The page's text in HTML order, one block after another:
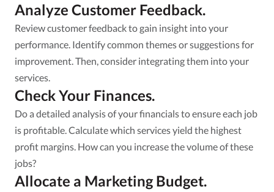
Analyze Customer Feedback.
Review customer feedback to gain insight into your
performance. Identify common themes or suggestions for
improvement. Then, consider integrating them into your
services.
Check Your Finances.
Do a detailed analysis of your financials to ensure each job
is profitable. Calculate which services yield the highest
profit margins. How can you increase the volume of these
jobs?
Allocate a Marketing Budget.